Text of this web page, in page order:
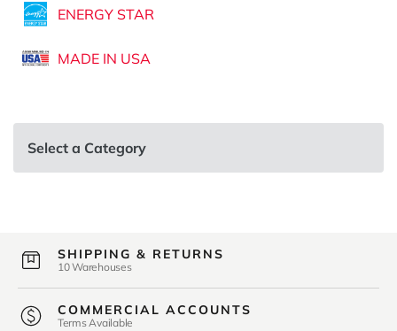
ENERGY STAR
MADE IN USA
Select a Category
SHIPPING & RETURNS
10 Warehouses
COMMERCIAL ACCOUNTS
Terms Available